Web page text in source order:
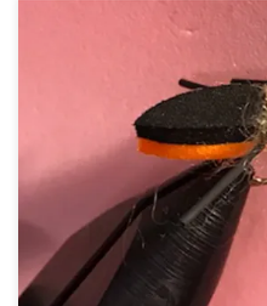
Late summer and early fall
year for “dry flies.” I use
what I am talking about
very difficult to sink. One of